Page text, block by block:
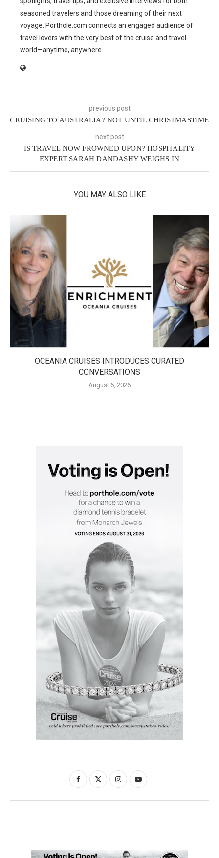
seasoned travelers and those dreaming of their next
voyage. Porthole.com connects an engaged audience of
travel lovers with the very best of the cruise and travel
world—anytime, anywhere.
previous post
CRUISING TO AUSTRALIA? NOT UNTIL CHRISTMASTIME
next post
IS TRAVEL NOW FROWNED UPON? HOSPITALITY
EXPERT SARAH DANDASHY WEIGHS IN
YOU MAY ALSO LIKE
OCEANIA CRUISES INTRODUCES CURATED
CONVERSATIONS
August 6, 2026